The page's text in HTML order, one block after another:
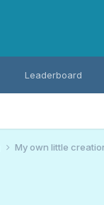
Leaderboard
My own little